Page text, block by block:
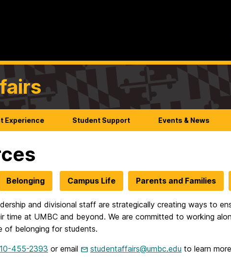
Experience Student Support Events & News
Belonging Campus Life Parents and Families
and divisional staff are strategically creating ways to
time at UMBC and beyond. We are committed to working
of belonging for students.
455-2393 or email studentaffairs@umbc.edu to learn